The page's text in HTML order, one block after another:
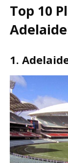
Top 10
1.